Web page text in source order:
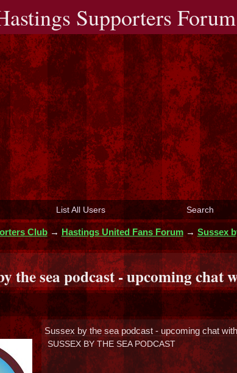
Supporters
List All Users Search
Club→ Hastings United Fans Forum→ Sussex
the sea podcast - upcoming
Sussex by the sea podcast - upcoming chat
SUSSEX BY THE SEA PODCAST